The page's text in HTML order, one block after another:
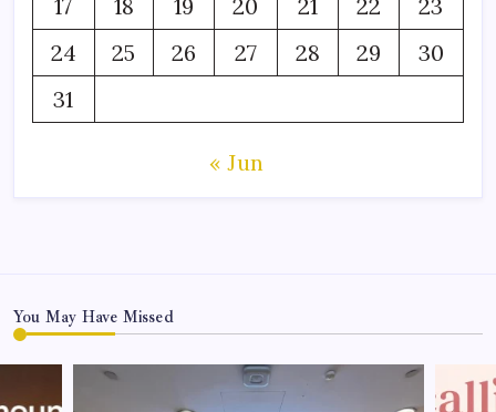
17
18 19 20 21 22
23
24
25 26 27 28 29
30
31
« Jun
You May Have Missed